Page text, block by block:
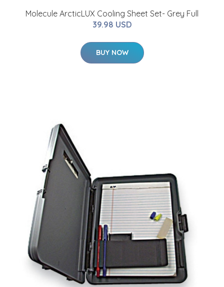
Molecule ArcticLUX Cooling Sheet Set- Grey Full
39.98 USD
BUY NOW